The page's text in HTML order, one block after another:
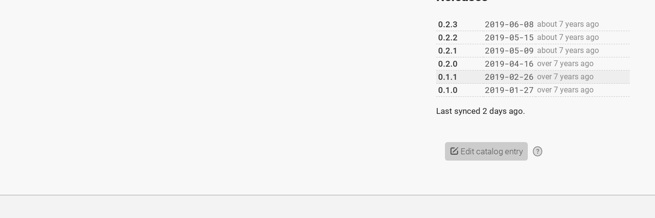
0.2.3 2019-06-08 about 7 years ago
0.2.2 2019-05-15 about 7 years ago
0.2.1 2019-05-09 about 7 years ago
0.2.0 2019-04-16 over 7 years ago
0.1.1 2019-02-26 over 7 years ago
0.1.0 2019-01-27 over 7 years ago
Last synced2 days ago.
Edit catalog entry ?